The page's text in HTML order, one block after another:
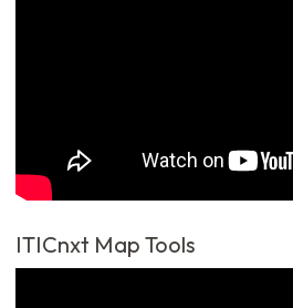
ITICnxt Map Tools